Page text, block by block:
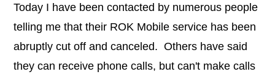
Today I have been contacted by numerous people
telling me that their ROK Mobile service has been
abruptly cut off and canceled. Others have said
they can receive phone calls, but can't make calls